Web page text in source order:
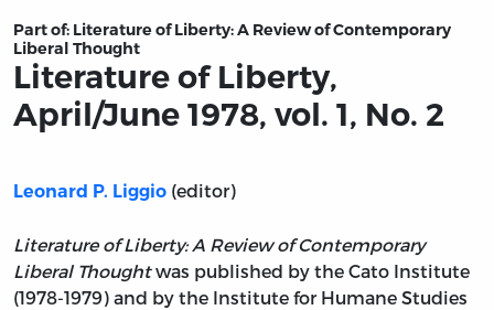
Part of: Literature of Liberty: A Review of Contemporary
Liberal Thought
Literature of Liberty,
April/June 1978, vol. 1, No. 2
Leonard P. Liggio (editor)
Literature of Liberty: A Review of Contemporary
Liberal Thoughtwas published by the Cato Institute
(1978-1979) and by the Institute for Humane Studies